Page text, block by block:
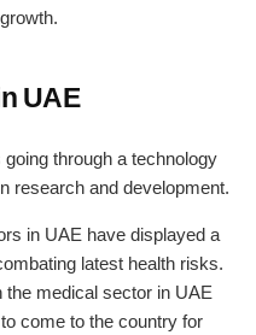
UAE
through a technology
research and development.
in UAE have displayed a
latest health risks.
medical sector in UAE
come to the country for